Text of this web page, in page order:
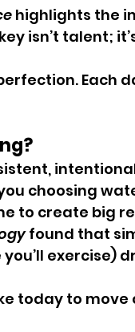
highlights the
isn’t talent;
Each
choosing
to create big
found that
exercise)
today to